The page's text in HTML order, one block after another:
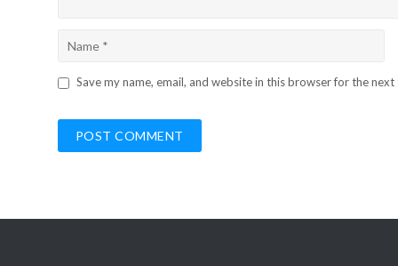
Save my name, email, and website in this browser for the